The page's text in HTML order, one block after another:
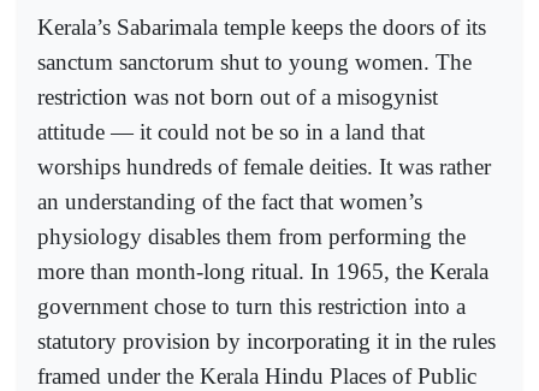
Kerala’s Sabarimala temple keeps the doors of its
sanctum sanctorum shut to young women. The
restriction was not born out of a misogynist
attitude — it could not be so in a land that
worships hundreds of female deities. It was rather
an understanding of the fact that women’s
physiology disables them from performing the
more than month-long ritual. In 1965, the Kerala
government chose to turn this restriction into a
statutory provision by incorporating it in the rules
framed under the Kerala Hindu Places of Public